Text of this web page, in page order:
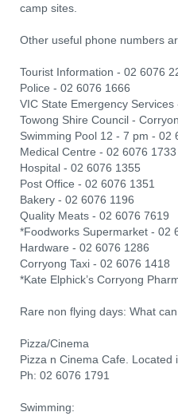
camp sites.
Other useful phone numbers
Tourist Information - 02 6076
Police - 02 6076 1666
VIC State Emergency
Towong Shire Council -
Swimming Pool 12 - 7 pm - 02
Medical Centre - 02 6076 1733
Hospital - 02 6076 1355
Post Office - 02 6076 1351
Bakery - 02 6076 1196
Quality Meats - 02 6076 7619
*Foodworks Supermarket - 02
Hardware - 02 6076 1286
Corryong Taxi - 02 6076 1418
*Kate Elphick’s Corryong
Rare non flying days: What
Pizza/Cinema
Pizza n Cinema Cafe. Located
Ph: 02 6076 1791
Swimming: